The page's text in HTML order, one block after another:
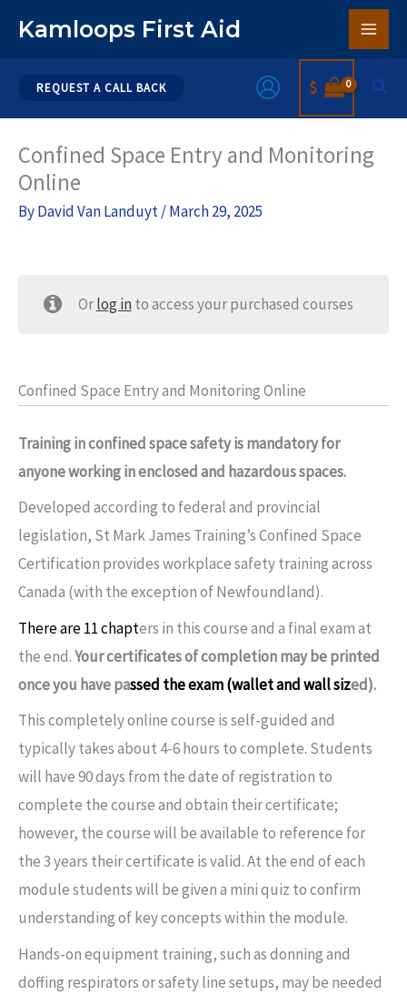
Kamloops First Aid
REQUEST A CALL BACK $
Confined Space Entry and Monitoring
Online
ByDavid Van Landuyt/March 29, 2025
Orlog in to access your purchased courses
Confined Space Entry and Monitoring Online
Training in confined space safety is mandatory for
anyone working in enclosed and hazardous spaces.
Developed according to federal and provincial
legislation, St Mark James Training’s Confined Space
Certification provides workplace safety training across
Canada (with the exception of Newfoundland).
There are 11 chapters in this course and a final exam at
the end.Your certificates of completion may be printed
once you have passed the exam (wallet and wall sized).
This completely online course is self-guided and
typically takes about 4-6 hours to complete. Students
will have 90 days from the date of registration to
complete the course and obtain their certificate;
however, the course will be available to reference for
the 3 years their certificate is valid. At the end of each
module students will be given a mini quiz to confirm
understanding of key concepts within the module.
Hands-on equipment training, such as donning and
doffing respirators or safety line setups, may be needed